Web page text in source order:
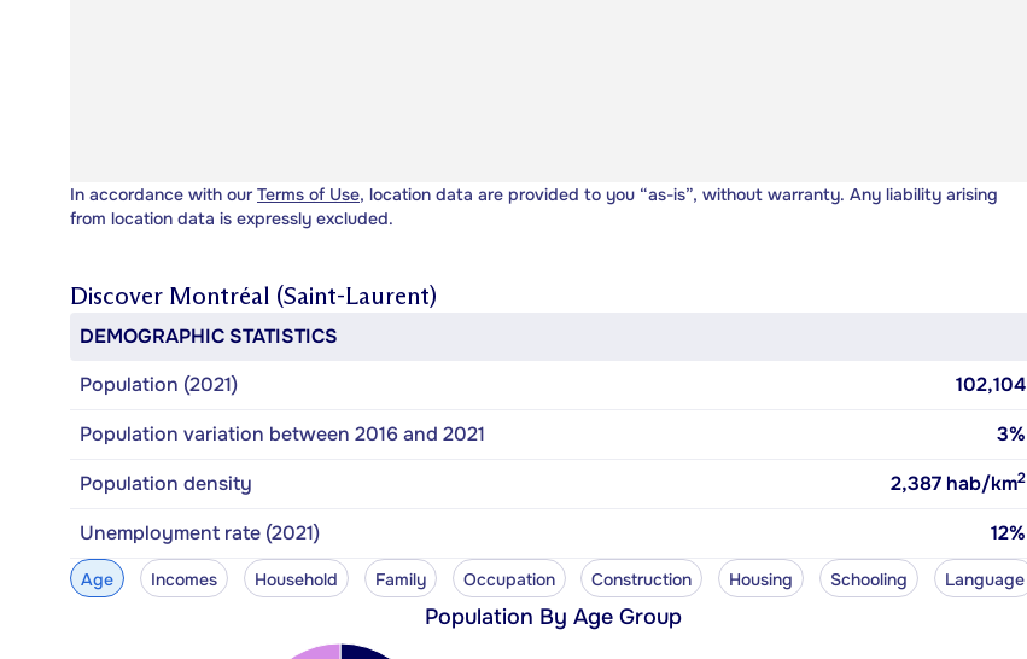
In accordance with our Terms of Use, location data are provided to you “as-is”, without warranty. Any liability arising
from location data is expressly excluded.
Discover Montréal (Saint-Laurent)
DEMOGRAPHIC STATISTICS
Population (2021)
102,104
Population variation between 2016 and 2021
3%
Population density
2,387 hab/km2
Unemployment rate (2021) 12%
Age Incomes Household Family Occupation Construction Housing Schooling Language
Population By Age Group